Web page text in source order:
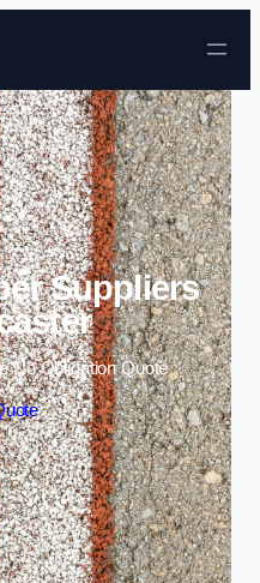
to content
Suppliers
No Obligation Quote